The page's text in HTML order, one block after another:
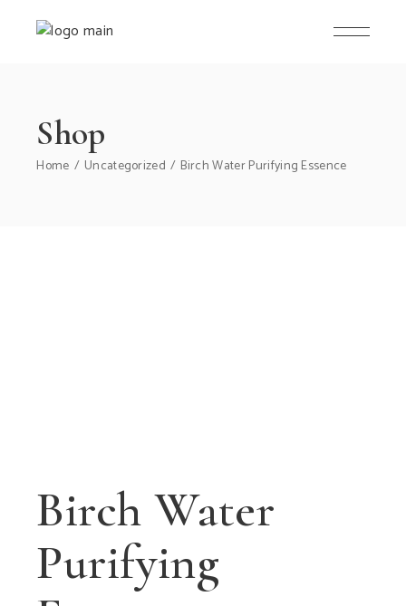
Shop
Home Uncategorized Birch Water Purifying Essence
Birch Water
Purifying